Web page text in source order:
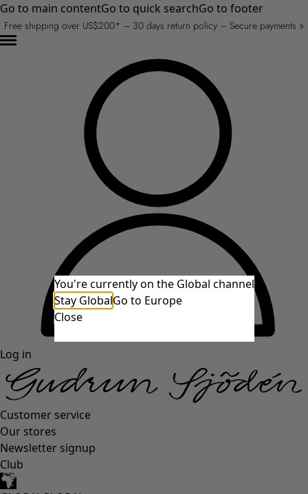
Go to main contentGo to quick searchGo to footer
Free shipping over US$200* – 30 days return policy – Secure payments »
Log in
Customer service
Our stores
Newsletter signup
Club
You're currently on the Global channel
Stay GlobalGo to Europe
Close